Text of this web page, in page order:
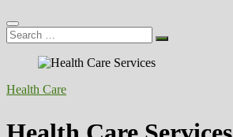
Search
…
Health Care